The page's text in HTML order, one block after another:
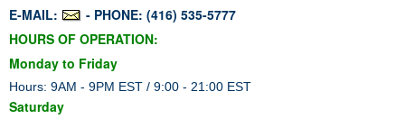
E-MAIL:
- PHONE: (416) 535-5777
HOURS OF OPERATION:
Monday to Friday
Hours: 9AM - 9PM EST / 9:00 - 21:00 EST
Saturday